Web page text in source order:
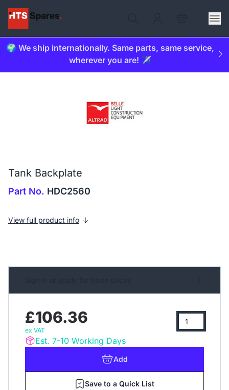
🌍 We ship internationally. Same parts, same service,
wherever you are! ✈️
Tank Backplate
Part No. HDC2560
View full product info
£106.36
ex VAT
Est. 7-10 Working Days
Add
Save to a Quick List